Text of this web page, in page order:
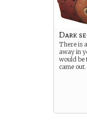
Dark
There is
away in
would be
came out.